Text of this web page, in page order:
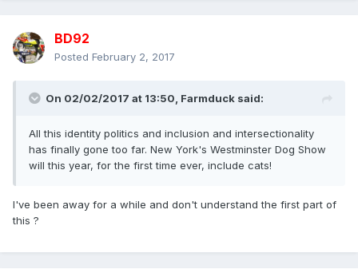
BD92
Posted February 2, 2017
On 02/02/2017 at 13:50, Farmduck said:
All this identity politics and inclusion and intersectionality
has finally gone too far. New York's Westminster Dog Show
will this year, for the first time ever, include cats!
I've been away for a while and don't understand the first part of
this ?